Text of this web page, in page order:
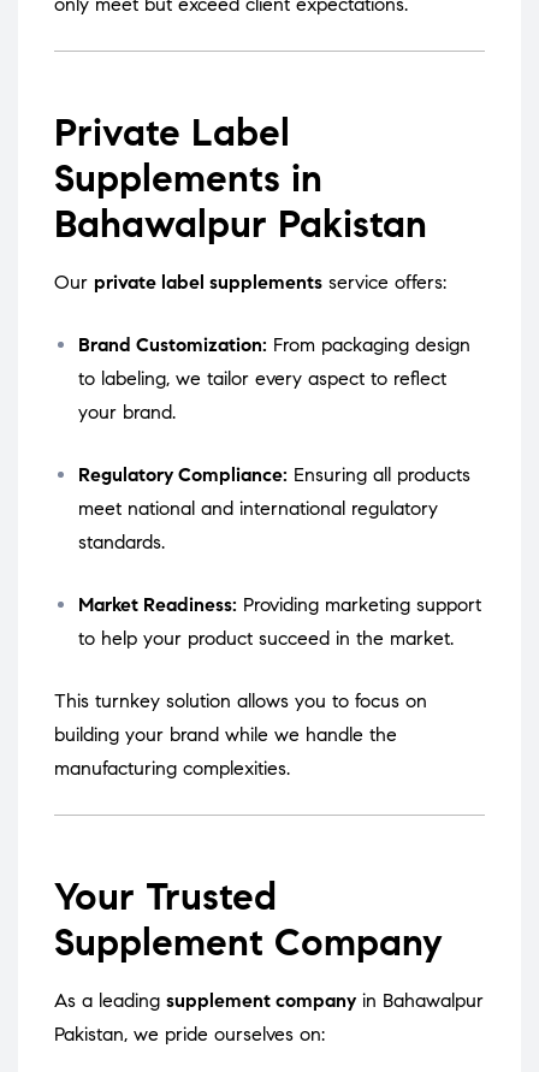
only meet but exceed client expectations.
Private Label
Supplements in
Bahawalpur Pakistan
Our private label supplements service offers:
Brand Customization: From packaging design
to labeling, we tailor every aspect to reflect
your brand.
Regulatory Compliance: Ensuring all products
meet national and international regulatory
standards.
Market Readiness: Providing marketing support
to help your product succeed in the market.
This turnkey solution allows you to focus on
building your brand while we handle the
manufacturing complexities.
Your Trusted
Supplement Company
As a leading supplement company in Bahawalpur
Pakistan, we pride ourselves on: